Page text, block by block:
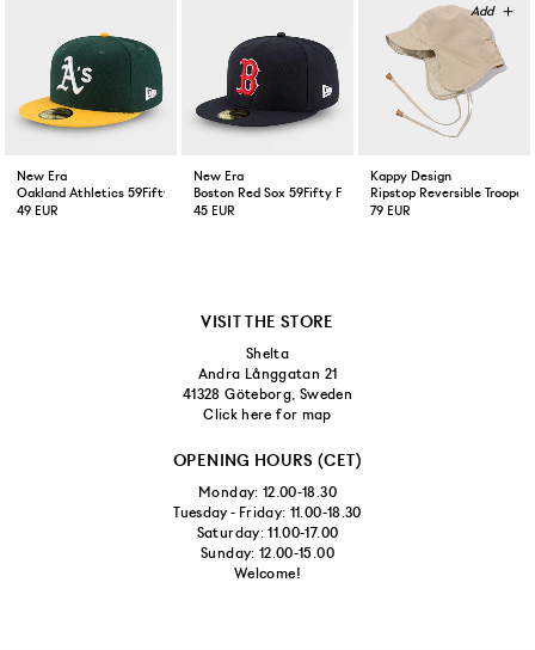
New Era
Oakland Athletics 59Fifty Fitted Cap Green Yellow
49 EUR
New Era
Boston Red Sox 59Fifty Fitted Cap Navy
45 EUR
Kappy Design
Ripstop Reversible Trooper
79 EUR
VISIT THE STORE
Shelta
Andra Långgatan 21
41328 Göteborg, Sweden
Click here for map
OPENING HOURS (CET)
Monday: 12.00-18.30
Tuesday - Friday: 11.00-18.30
Saturday: 11.00-17.00
Sunday: 12.00-15.00
Welcome!